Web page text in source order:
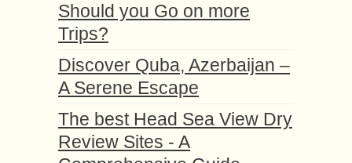
Should you Go on more
Trips?
Discover Quba, Azerbaijan –
A Serene Escape
The best Head Sea View Dry
Review Sites - A